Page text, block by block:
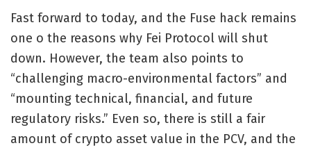
Fast forward to today, and the Fuse hack remains
one o the reasons why Fei Protocol will shut
down. However, the team also points to
“challenging macro-environmental factors” and
“mounting technical, financial, and future
regulatory risks.” Even so, there is still a fair
amount of crypto asset value in the PCV, and the